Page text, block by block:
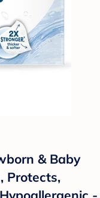
& Baby
Protects,